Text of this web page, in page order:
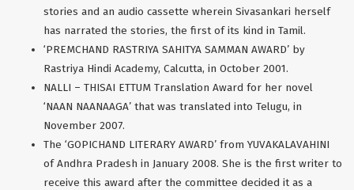
stories and an audio cassette wherein Sivasankari herself
has narrated the stories, the first of its kind in Tamil.
‘PREMCHAND RASTRIYA SAHITYA SAMMAN AWARD’ by
Rastriya Hindi Academy, Calcutta, in October 2001.
NALLI – THISAI ETTUM Translation Award for her novel
‘NAAN NAANAAGA’ that was translated into Telugu, in
November 2007.
The ‘GOPICHAND LITERARY AWARD’ from YUVAKALAVAHINI
of Andhra Pradesh in January 2008. She is the first writer to
receive this award after the committee decided it as a